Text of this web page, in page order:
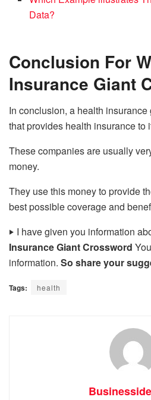
Data?
Conclusion For
Insurance Giant
In conclusion, a health
that provides health insurance to
These companies are usually
money.
They use this money to provide
best possible coverage and
‣ I have given you information
Insurance Giant Crossword
information. So share your
Tags: health